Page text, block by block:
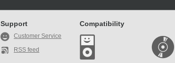
Support
Customer Service
RSS feed
Compatibility